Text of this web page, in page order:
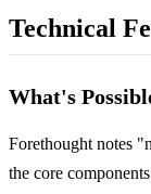
Technical
What's
Forethought notes
the core